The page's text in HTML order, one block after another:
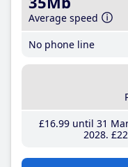
Average speed
No phone line
£16.99until 31
2028 £22